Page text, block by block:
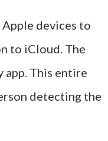
devices to
to iCloud. The
This entire
detecting the